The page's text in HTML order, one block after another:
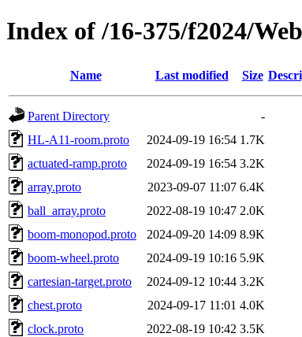
Index of /16-375/f2024/
Name Last modified Size
Parent Directory
-
HL-A11-room.proto
2024-09-19 16:54 1.7K
actuated-ramp.proto
2024-09-19 16:54 3.2K
array.proto
2023-09-07 11:07 6.4K
ball_array.proto
2022-08-19 10:47 2.0K
boom-monopod.proto
2024-09-20 14:09 8.9K
boom-wheel.proto
2024-09-19 10:16 5.9K
cartesian-target.proto
2024-09-12 10:44 3.2K
chest.proto
2024-09-17 11:01 4.0K
clock.proto
2022-08-19 10:42 3.5K